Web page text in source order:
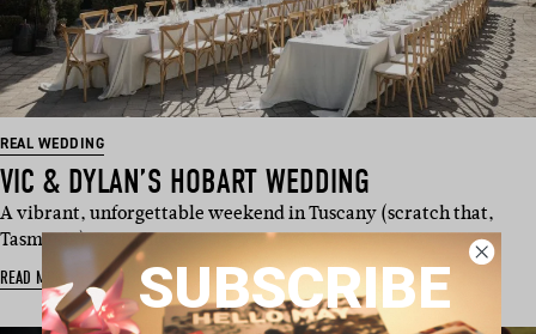
REAL WEDDING
VIC & DYLAN’S HOBART WEDDING
A vibrant, unforgettable weekend in Tuscany (scratch that,
Tasmania). Drawing …
READ MORE SUBSCRIBE